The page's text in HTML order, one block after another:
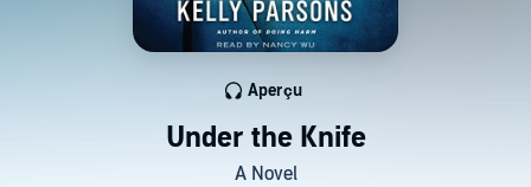
Under the Knife
A Novel
Aperçu